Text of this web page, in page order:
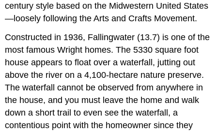
century style based on the Midwestern United States
—loosely following the Arts and Crafts Movement.
Constructed in 1936, Fallingwater (13.7) is one of the
most famous Wright homes. The 5330 square foot
house appears to float over a waterfall, jutting out
above the river on a 4,100-hectare nature preserve.
The waterfall cannot be observed from anywhere in
the house, and you must leave the home and walk
down a short trail to even see the waterfall, a
contentious point with the homeowner since they